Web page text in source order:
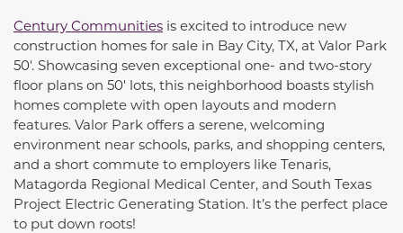
Century Communities is excited to introduce new
construction homes for sale in Bay City, TX, at Valor Park
50'. Showcasing seven exceptional one- and two-story
floor plans on 50' lots, this neighborhood boasts stylish
homes complete with open layouts and modern
features. Valor Park offers a serene, welcoming
environment near schools, parks, and shopping centers,
and a short commute to employers like Tenaris,
Matagorda Regional Medical Center, and South Texas
Project Electric Generating Station. It’s the perfect place
to put down roots!